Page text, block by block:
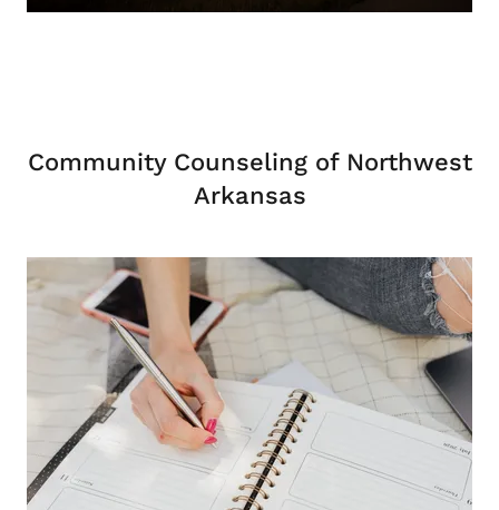
Community Counseling of Northwest
Arkansas